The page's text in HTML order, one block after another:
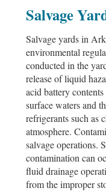
Salvage
Salvage yards in
environmental
conducted in the
release of liquid
acid battery
surface waters and
refrigerants such as
atmosphere.
salvage operations.
contamination can
fluid drainage
from the improper